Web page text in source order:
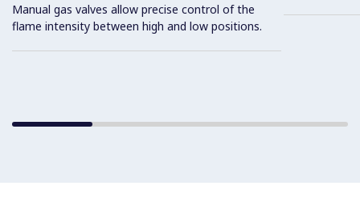
Manual gas valves allow precise control of the
flame intensity between high and low positions.